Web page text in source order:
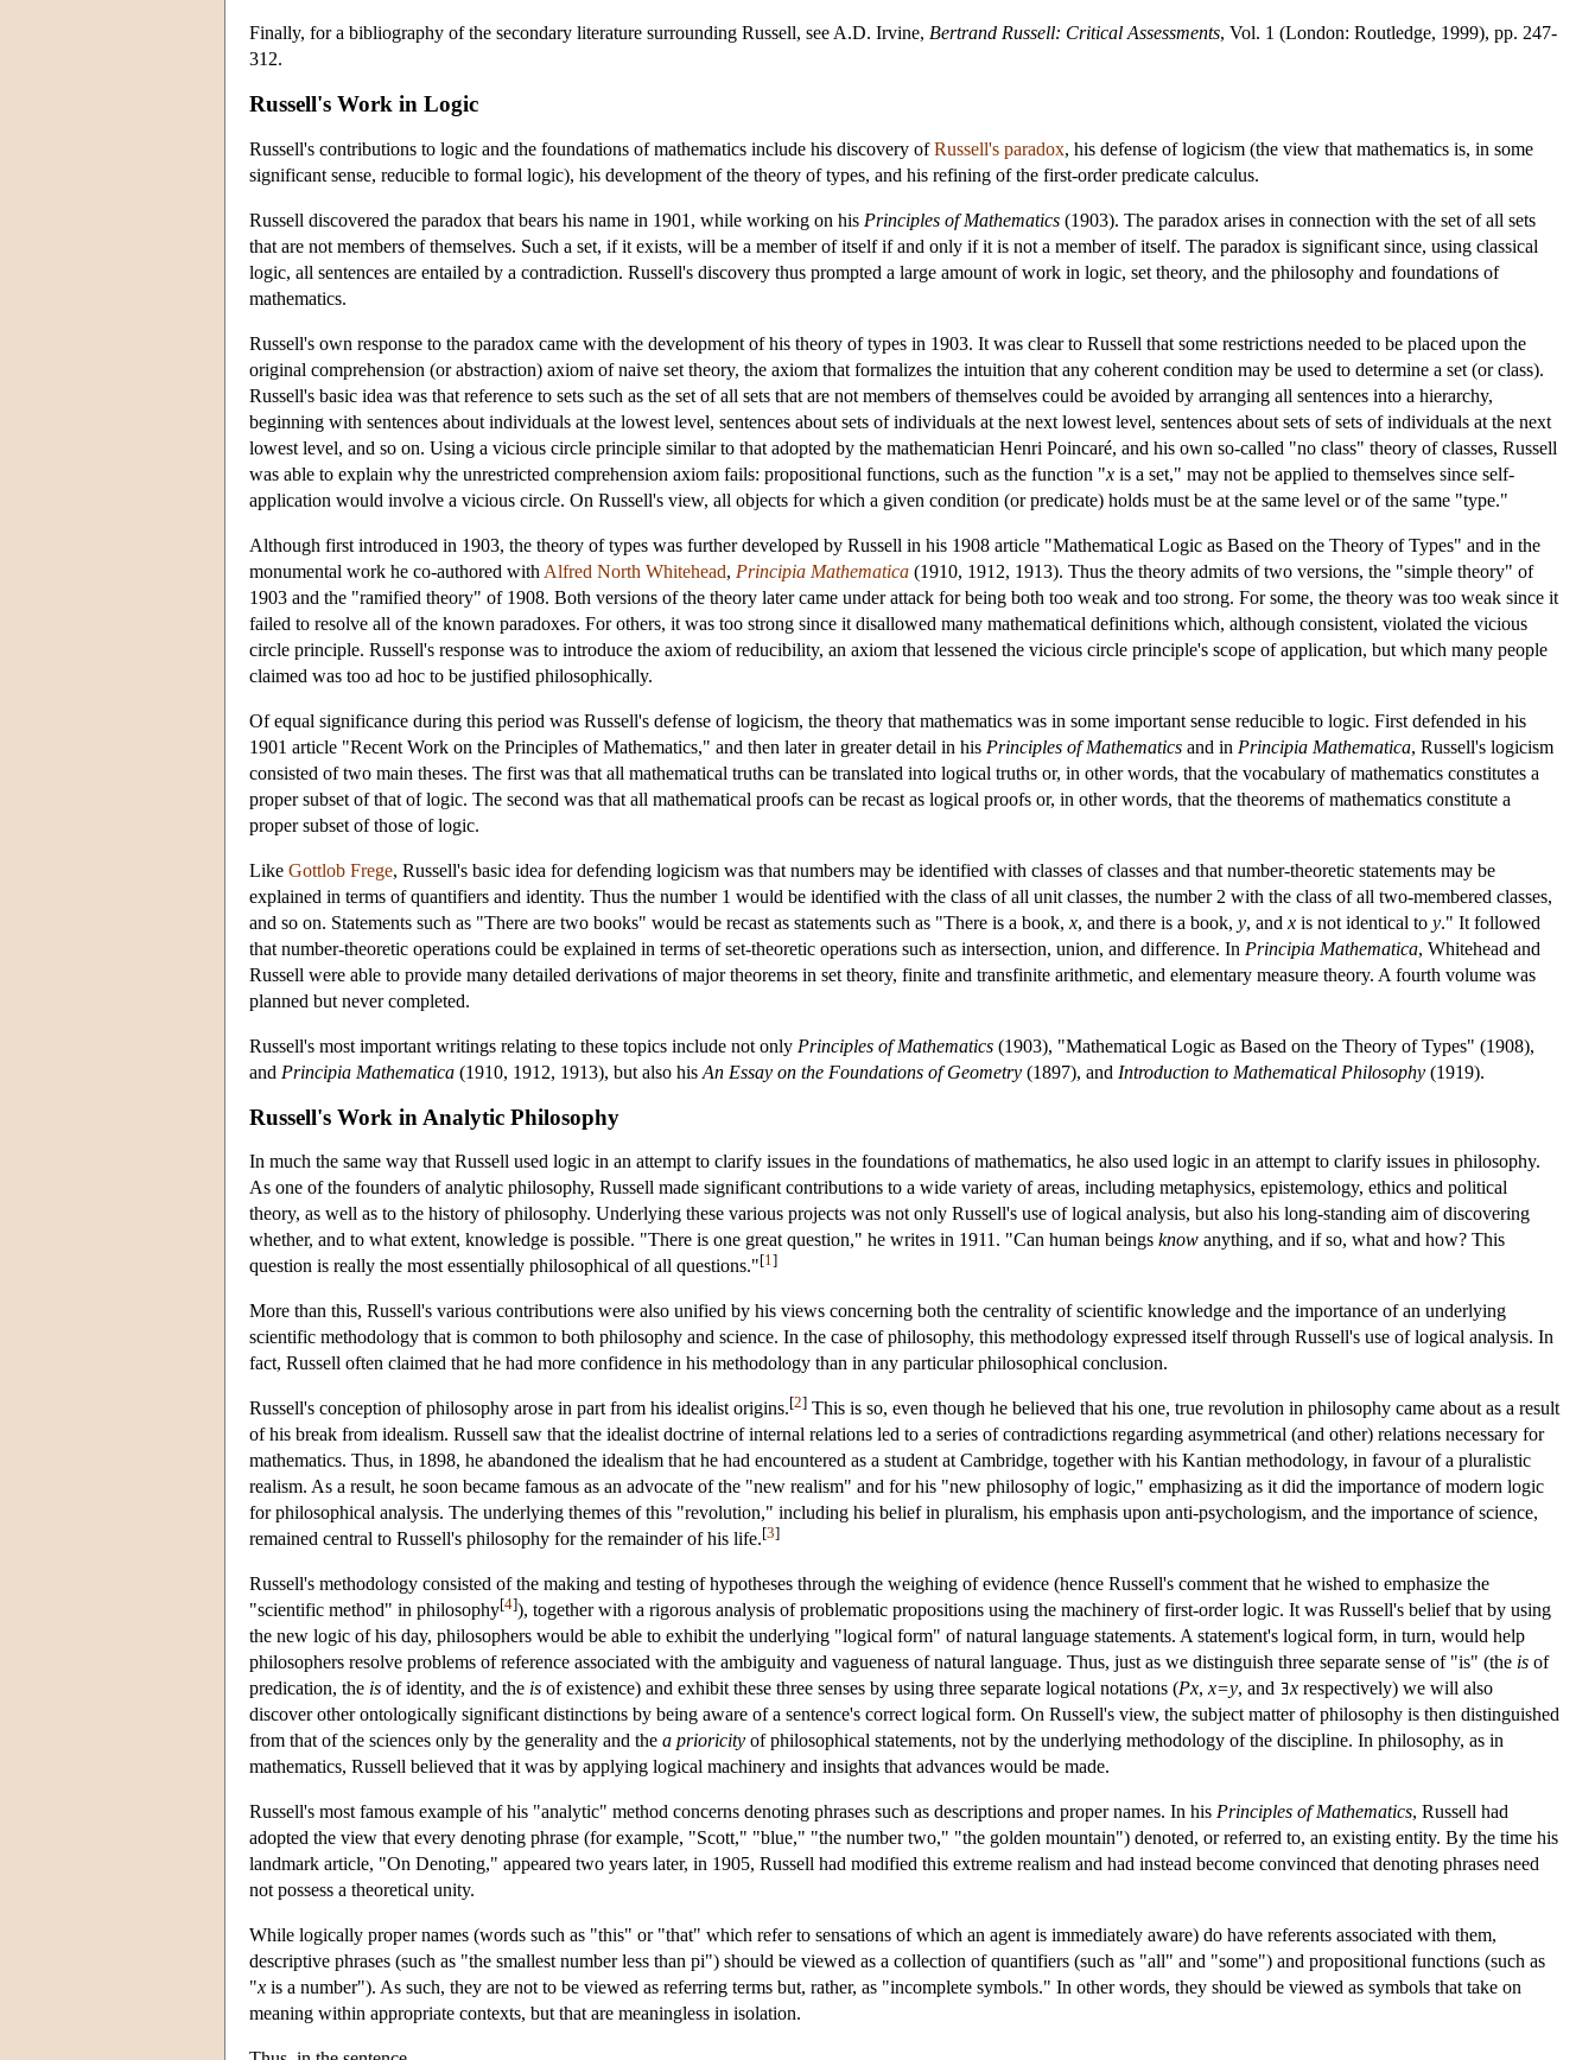
Finally, for a bibliography of the secondary literature surrounding Russell, see A.D. Irvine, Bertrand Russell: Critical Assessments, Vol. 1 (London: Routledge, 1999), pp. 247-
312.
Russell's Work in Logic
Russell's contributions to logic and the foundations of mathematics include his discovery ofRussell's paradox, his defense of logicism (the view that mathematics is, in some
significant sense, reducible to formal logic), his development of the theory of types, and his refining of the first-order predicate calculus.
Russell discovered the paradox that bears his name in 1901, while working on his Principles of Mathematics (1903). The paradox arises in connection with the set of all sets
that are not members of themselves. Such a set, if it exists, will be a member of itself if and only if it is not a member of itself. The paradox is significant since, using classical
logic, all sentences are entailed by a contradiction. Russell's discovery thus prompted a large amount of work in logic, set theory, and the philosophy and foundations of
mathematics.
Russell's own response to the paradox came with the development of his theory of types in 1903. It was clear to Russell that some restrictions needed to be placed upon the
original comprehension (or abstraction) axiom of naive set theory, the axiom that formalizes the intuition that any coherent condition may be used to determine a set (or class).
Russell's basic idea was that reference to sets such as the set of all sets that are not members of themselves could be avoided by arranging all sentences into a hierarchy,
beginning with sentences about individuals at the lowest level, sentences about sets of individuals at the next lowest level, sentences about sets of sets of individuals at the next
lowest level, and so on. Using a vicious circle principle similar to that adopted by the mathematician Henri Poincaré, and his own so-called "no class" theory of classes, Russell
was able to explain why the unrestricted comprehension axiom fails: propositional functions, such as the function "x is a set," may not be applied to themselves since self-
application would involve a vicious circle. On Russell's view, all objects for which a given condition (or predicate) holds must be at the same level or of the same "type."
Although first introduced in 1903, the theory of types was further developed by Russell in his 1908 article "Mathematical Logic as Based on the Theory of Types" and in the
monumental work he co-authored with Alfred North Whitehead, Principia Mathematica (1910, 1912, 1913). Thus the theory admits of two versions, the "simple theory" of
1903 and the "ramified theory" of 1908. Both versions of the theory later came under attack for being both too weak and too strong. For some, the theory was too weak since it
failed to resolve all of the known paradoxes. For others, it was too strong since it disallowed many mathematical definitions which, although consistent, violated the vicious
circle principle. Russell's response was to introduce the axiom of reducibility, an axiom that lessened the vicious circle principle's scope of application, but which many people
claimed was too ad hoc to be justified philosophically.
Of equal significance during this period was Russell's defense of logicism, the theory that mathematics was in some important sense reducible to logic. First defended in his
1901 article "Recent Work on the Principles of Mathematics," and then later in greater detail in his Principles of Mathematics and in Principia Mathematica, Russell's logicism
consisted of two main theses. The first was that all mathematical truths can be translated into logical truths or, in other words, that the vocabulary of mathematics constitutes a
proper subset of that of logic. The second was that all mathematical proofs can be recast as logical proofs or, in other words, that the theorems of mathematics constitute a
proper subset of those of logic.
Like Gottlob Frege, Russell's basic idea for defending logicism was that numbers may be identified with classes of classes and that number-theoretic statements may be
explained in terms of quantifiers and identity. Thus the number 1 would be identified with the class of all unit classes, the number 2 with the class of all two-membered classes,
and so on. Statements such as "There are two books" would be recast as statements such as "There is a book, x, and there is a book, y, and x is not identical to y." It followed
that number-theoretic operations could be explained in terms of set-theoretic operations such as intersection, union, and difference. In Principia Mathematica, Whitehead and
Russell were able to provide many detailed derivations of major theorems in set theory, finite and transfinite arithmetic, and elementary measure theory. A fourth volume was
planned but never completed.
Russell's most important writings relating to these topics include not only Principles of Mathematics (1903), "Mathematical Logic as Based on the Theory of Types" (1908),
and Principia Mathematica (1910, 1912, 1913), but also his An Essay on the Foundations of Geometry (1897), and Introduction to Mathematical Philosophy (1919).
Russell's Work in Analytic Philosophy
In much the same way that Russell used logic in an attempt to clarify issues in the foundations of mathematics, he also used logic in an attempt to clarify issues in philosophy.
As one of the founders of analytic philosophy, Russell made significant contributions to a wide variety of areas, including metaphysics, epistemology, ethics and political
theory, as well as to the history of philosophy. Underlying these various projects was not only Russell's use of logical analysis, but also his long-standing aim of discovering
whether, and to what extent, knowledge is possible. "There is one great question," he writes in 1911. "Can human beings know anything, and if so, what and how? This
question is really the most essentially philosophical of all questions."[1 ]
More than this, Russell's various contributions were also unified by his views concerning both the centrality of scientific knowledge and the importance of an underlying
scientific methodology that is common to both philosophy and science. In the case of philosophy, this methodology expressed itself through Russell's use of logical analysis. In
fact, Russell often claimed that he had more confidence in his methodology than in any particular philosophical conclusion.
Russell's conception of philosophy arose in part from his idealist origins.[2] This is so, even though he believed that his one, true revolution in philosophy came about as a result
of his break from idealism. Russell saw that the idealist doctrine of internal relations led to a series of contradictions regarding asymmetrical (and other) relations necessary for
mathematics. Thus, in 1898, he abandoned the idealism that he had encountered as a student at Cambridge, together with his Kantian methodology, in favour of a pluralistic
realism. As a result, he soon became famous as an advocate of the "new realism" and for his "new philosophy of logic," emphasizing as it did the importance of modern logic
for philosophical analysis. The underlying themes of this "revolution," including his belief in pluralism, his emphasis upon anti-psychologism, and the importance of science,
remained central to Russell's philosophy for the remainder of his life.[3]
Russell's methodology consisted of the making and testing of hypotheses through the weighing of evidence (hence Russell's comment that he wished to emphasize the
"scientific method" in philosophy[4]), together with a rigorous analysis of problematic propositions using the machinery of first-order logic. It was Russell's belief that by using
the new logic of his day, philosophers would be able to exhibit the underlying "logical form" of natural language statements. A statement's logical form, in turn, would help
philosophers resolve problems of reference associated with the ambiguity and vagueness of natural language. Thus, just as we distinguish three separate sense of "is" (the is of
predication, the is of identity, and the is of existence) and exhibit these three senses by using three separate logical notations (Px, x=y, and x respectively) we will also
discover other ontologically significant distinctions by being aware of a sentence's correct logical form. On Russell's view, the subject matter of philosophy is then distinguished
from that of the sciences only by the generality and the a prioricity of philosophical statements, not by the underlying methodology of the discipline. In philosophy, as in
mathematics, Russell believed that it was by applying logical machinery and insights that advances would be made.
Russell's most famous example of his "analytic" method concerns denoting phrases such as descriptions and proper names. In his Principles of Mathematics, Russell had
adopted the view that every denoting phrase (for example, "Scott," "blue," "the number two," "the golden mountain") denoted, or referred to, an existing entity. By the time his
landmark article, "On Denoting," appeared two years later, in 1905, Russell had modified this extreme realism and had instead become convinced that denoting phrases need
not possess a theoretical unity.
While logically proper names (words such as "this" or "that" which refer to sensations of which an agent is immediately aware) do have referents associated with them,
descriptive phrases (such as "the smallest number less than pi") should be viewed as a collection of quantifiers (such as "all" and "some") and propositional functions (such as
"x is a number"). As such, they are not to be viewed as referring terms but, rather, as "incomplete symbols." In other words, they should be viewed as symbols that take on
meaning within appropriate contexts, but that are meaningless in isolation.